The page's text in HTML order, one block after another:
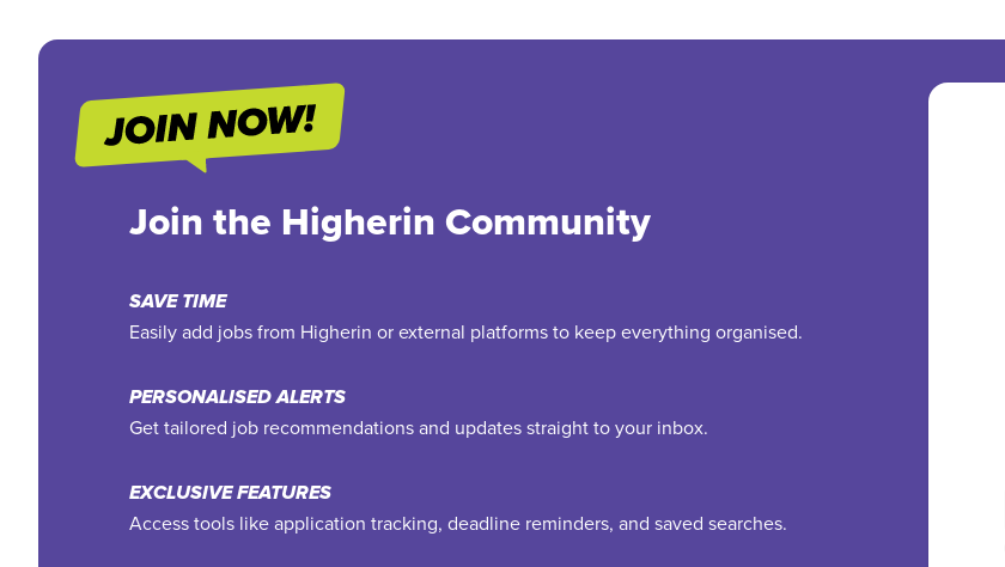
Join the Higherin Community
SAVE TIME
Easily add jobs from Higherin or external platforms to keep everything organised.
PERSONALISED ALERTS
Get tailored job recommendations and updates straight to your inbox.
EXCLUSIVE FEATURES
Access tools like application tracking, deadline reminders, and saved searches.